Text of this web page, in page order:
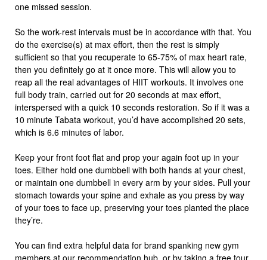
one missed session.
So the work-rest intervals must be in accordance with that. You
do the exercise(s) at max effort, then the rest is simply
sufficient so that you recuperate to 65-75% of max heart rate,
then you definitely go at it once more. This will allow you to
reap all the real advantages of HIIT workouts. It involves one
full body train, carried out for 20 seconds at max effort,
interspersed with a quick 10 seconds restoration. So if it was a
10 minute Tabata workout, you’d have accomplished 20 sets,
which is 6.6 minutes of labor.
Keep your front foot flat and prop your again foot up in your
toes. Either hold one dumbbell with both hands at your chest,
or maintain one dumbbell in every arm by your sides. Pull your
stomach towards your spine and exhale as you press by way
of your toes to face up, preserving your toes planted the place
they’re.
You can find extra helpful data for brand spanking new gym
members at our recommendation hub, or by taking a free tour